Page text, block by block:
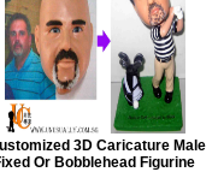
3D Caricature Male
Or Bobblehead Figurine